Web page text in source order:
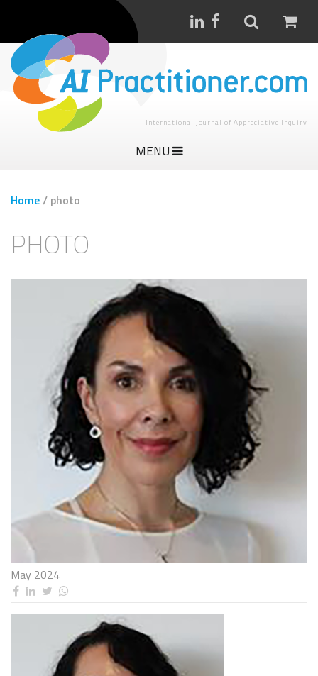
International Journal of Appreciative Inquiry
MENU
Home/ photo
PHOTO
May 2024